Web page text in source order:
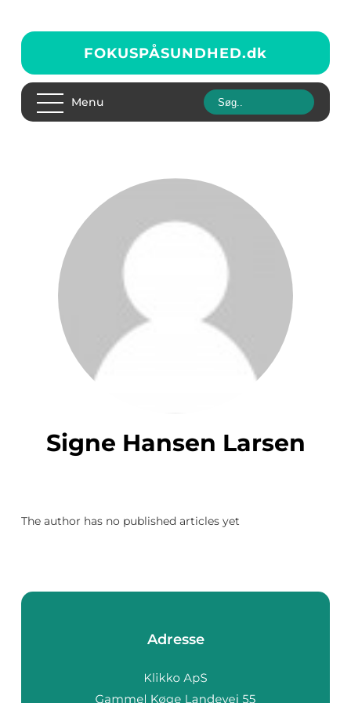
FOKUSPÅSUNDHED.dk
Menu
Signe Hansen Larsen
The author has no published articles yet
Adresse